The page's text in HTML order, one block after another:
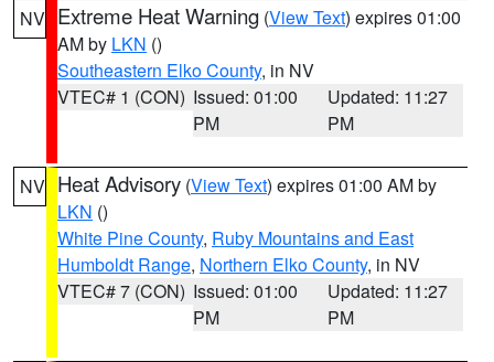
NV Extreme Heat Warning (View Text) expires 01:00
AM by LKN ()
Southeastern Elko County, in NV
VTEC# 1 (CON) Issued: 01:00
PM
Updated: 11:27
PM
NV Heat Advisory (View Text) expires 01:00 AM by
LKN ()
White Pine County, Ruby Mountains and East
Humboldt Range, Northern Elko County, in NV
VTEC# 7 (CON) Issued: 01:00
PM
Updated: 11:27
PM